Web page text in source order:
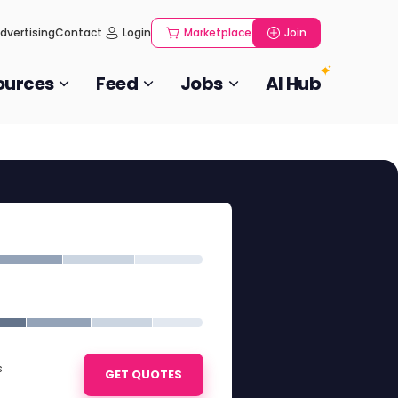
Contact Login Marketplace Join
Feed Jobs AI Hub
GET QUOTES